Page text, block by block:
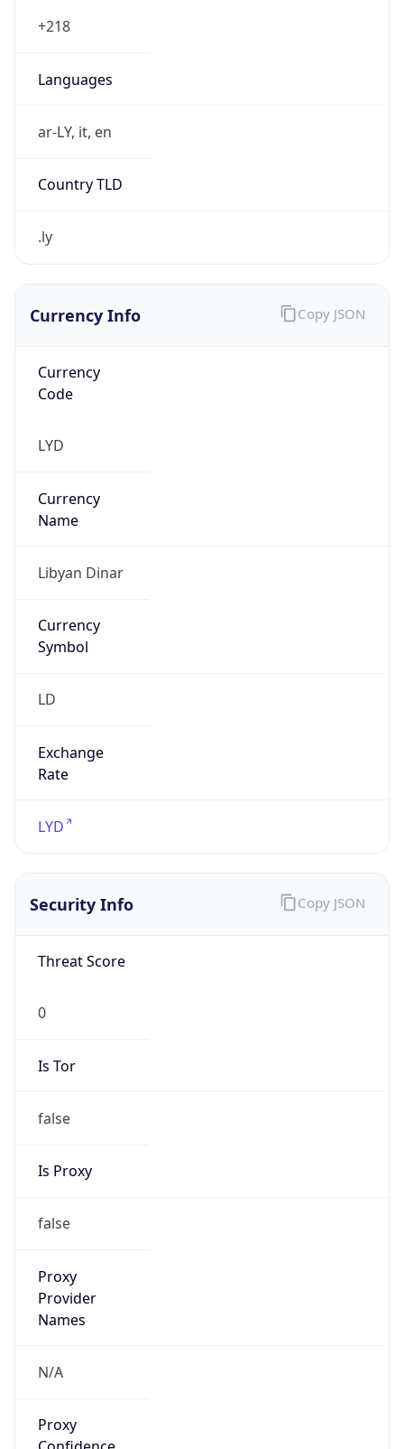
+218
Languages
ar-LY, it, en
Country TLD
.ly
Currency Info
Currency
Code
LYD
Currency
Name
Libyan Dinar
Currency
Symbol
LD
Exchange
Rate
LYD
Copy JSON
Security Info
Threat Score
0
Is Tor
false
Is Proxy
false
Proxy
Provider
Names
N/A
Proxy
Copy JSON